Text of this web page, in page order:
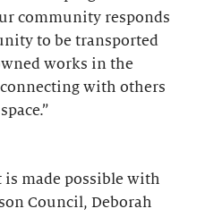
community responds
to be transported
works in the
with others
is made possible with
Council, Deborah